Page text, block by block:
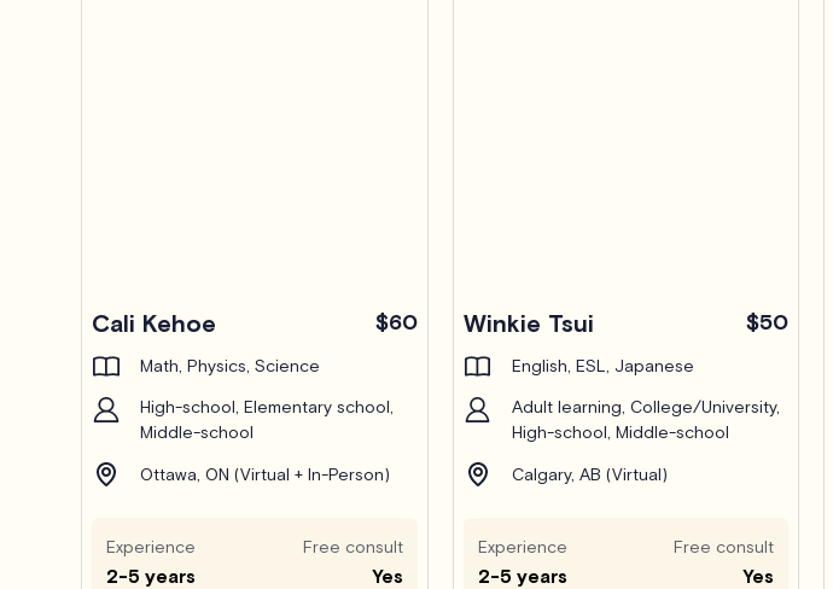
Cali Kehoe $60
Math, Physics, Science
High-school, Elementary school,
Middle-school
Ottawa, ON (Virtual + In-Person)
Experience
2-5 years
Free consult
Yes
Winkie Tsui $50
English, ESL, Japanese
Adult learning, College/University,
High-school, Middle-school
Calgary, AB (Virtual)
Experience
2-5 years
Free consult
Yes